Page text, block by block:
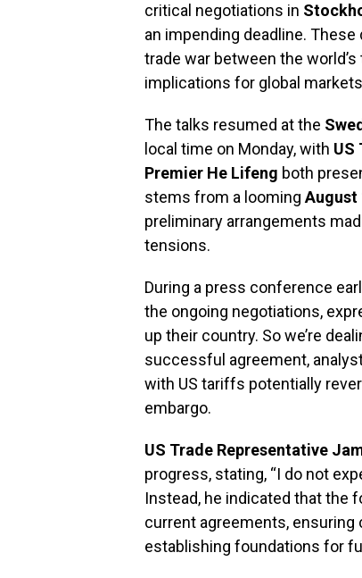
critical negotiations in
an impending deadline.
trade war between the
implications for global
The talks resumed at the
local time on Monday, with US
Premier He Lifeng both
stems from a looming August
preliminary arrangements
tensions.
During a press conference
the ongoing negotiations,
up their country. So we’re
successful agreement,
with US tariffs potentially
embargo.
US Trade Representative
progress, stating, “I do not
Instead, he indicated that the
current agreements, ensuring
establishing foundations for